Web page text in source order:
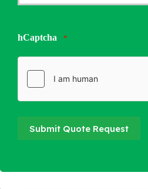
hCaptcha *
Submit Quote Request